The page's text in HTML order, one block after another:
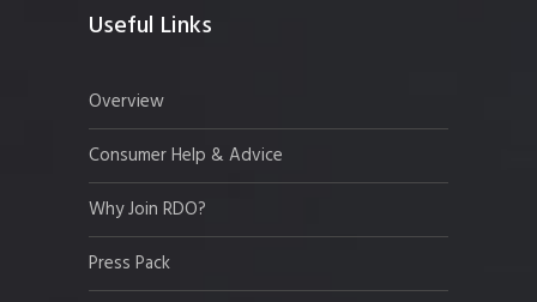
Useful Links
Overview
Consumer Help & Advice
Why Join RDO?
Press Pack